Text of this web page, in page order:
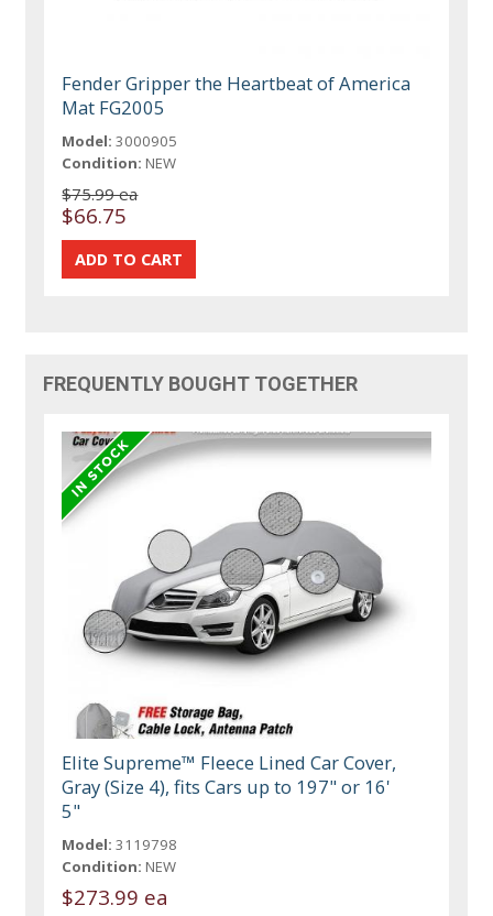
Fender Gripper the Heartbeat of America
Mat FG2005
Model: 3000905
Condition: NEW
$75.99 ea
$66.75
FREQUENTLY BOUGHT TOGETHER
Elite Supreme™ Fleece Lined Car Cover,
Gray (Size 4), fits Cars up to 197" or 16'
5"
Model: 3119798
Condition: NEW
$273.99 ea